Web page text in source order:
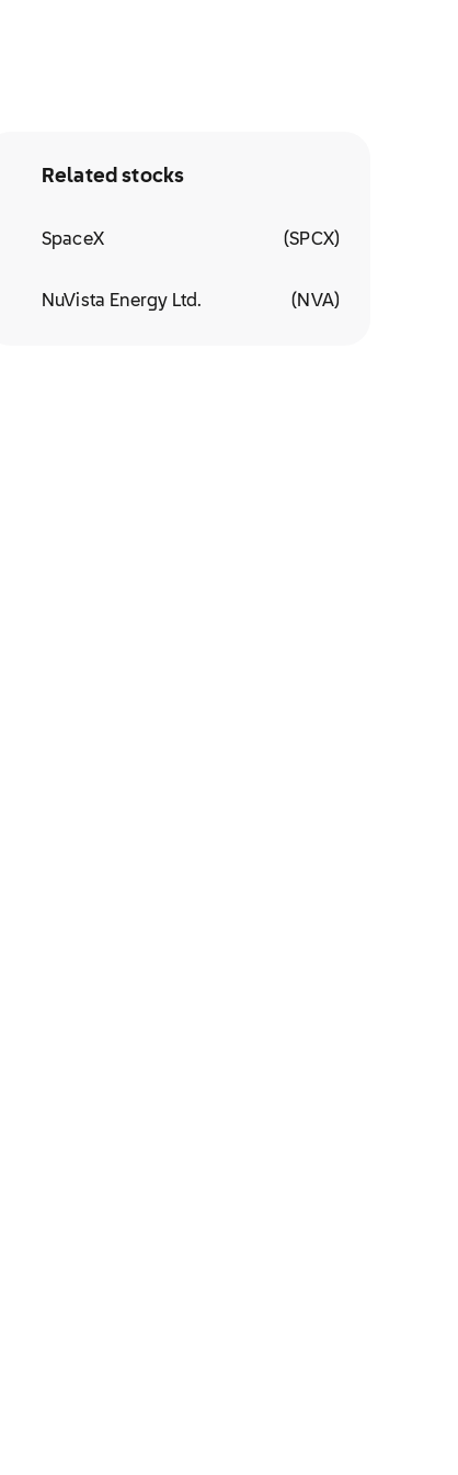
Related stocks
SpaceX (SPCX)
NuVista Energy Ltd. (NVA)